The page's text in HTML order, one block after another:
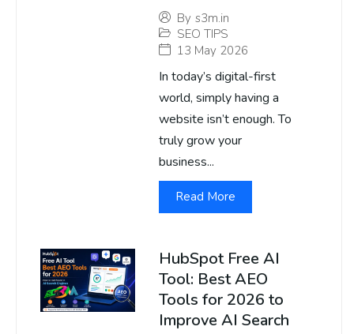
By s3m.in
SEO TIPS
13 May 2026
In today’s digital-first
world, simply having a
website isn’t enough. To
truly grow your
business...
Read More
HubSpot Free AI
Tool: Best AEO
Tools for 2026 to
Improve AI Search